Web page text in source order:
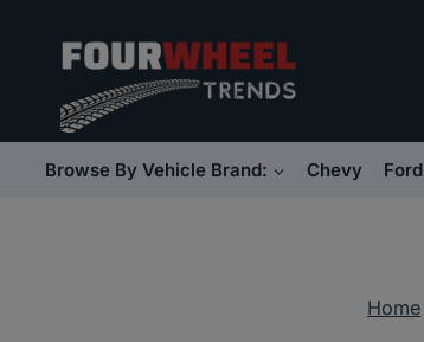
content
Browse By Vehicle Brand: Chevy Ford
Home